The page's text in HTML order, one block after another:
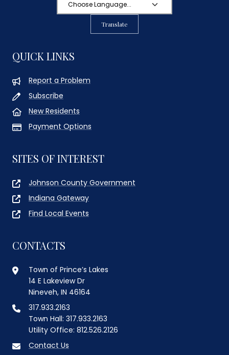
Translate
QUICK LINKS
Report a Problem
Subscribe
New Residents
Payment Options
SITES OF INTEREST
Johnson County Government
Indiana Gateway
Find Local Events
CONTACTS
Town of Prince’s Lakes
14 E Lakeview Dr
Nineveh, IN 46164
317.933.2163
Town Hall: 317.933.2163
Utility Office: 812.526.2126
Contact Us